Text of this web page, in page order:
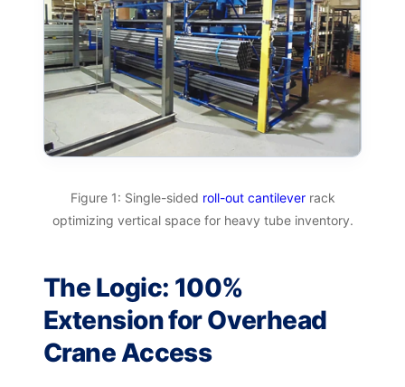
Figure 1: Single-sided roll-out cantileverrack
optimizing vertical space for heavy tube inventory.
The Logic: 100%
Extension for Overhead
Crane Access